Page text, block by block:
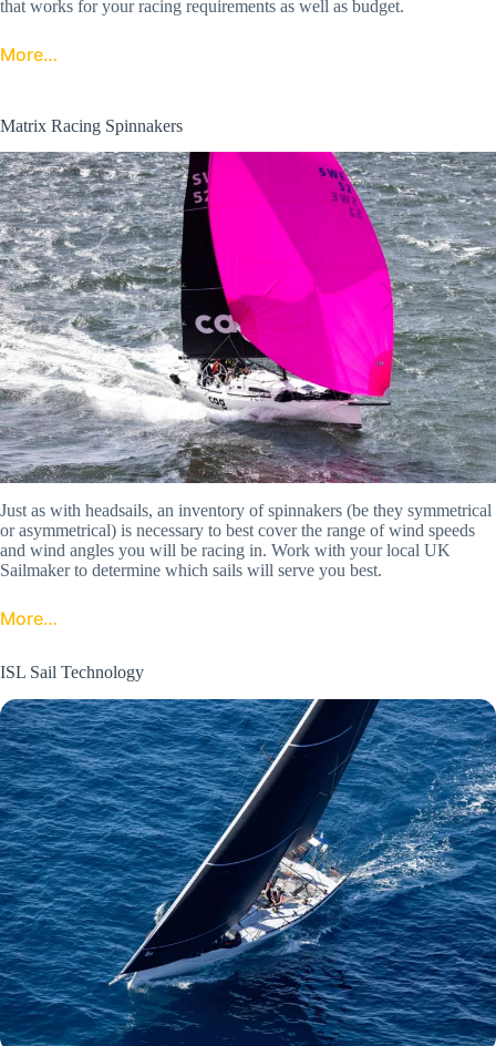
that works for your racing requirements as well as budget.
More…
Matrix Racing Spinnakers
Just as with headsails, an inventory of spinnakers (be they symmetrical
or asymmetrical) is necessary to best cover the range of wind speeds
and wind angles you will be racing in. Work with your local UK
Sailmaker to determine which sails will serve you best.
More…
ISL Sail Technology